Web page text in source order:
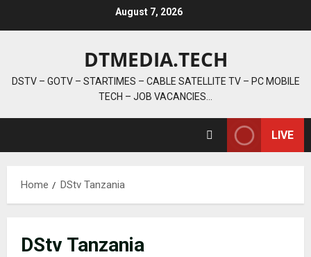
August 7, 2026
DTMEDIA.TECH
DSTV – GOTV – STARTIMES – CABLE SATELLITE TV – PC MOBILE
TECH – JOB VACANCIES…
LIVE
Home DStv Tanzania
DStv Tanzania